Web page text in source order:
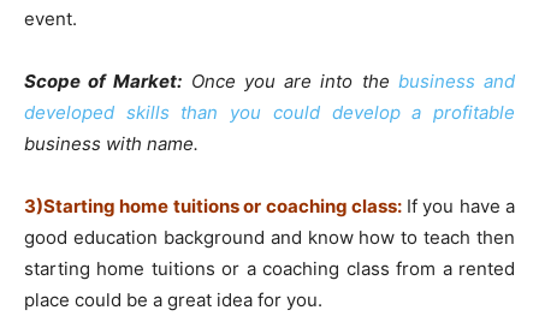
event.
Scope of Market: Once you are into the business and
developed skills than you could develop a profitable
business with name.
3)Starting home tuitions or coaching class: If you have a
good education background and know how to teach then
starting home tuitions or a coaching class from a rented
place could be a great idea for you.